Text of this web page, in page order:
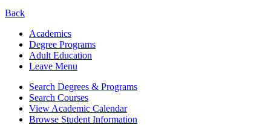
Back
Academics
Degree Programs
Adult Education
Leave Menu
Search Degrees & Programs
Search Courses
View Academic Calendar
Browse Student Information